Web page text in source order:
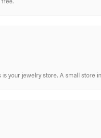
your jewelry store. A small store